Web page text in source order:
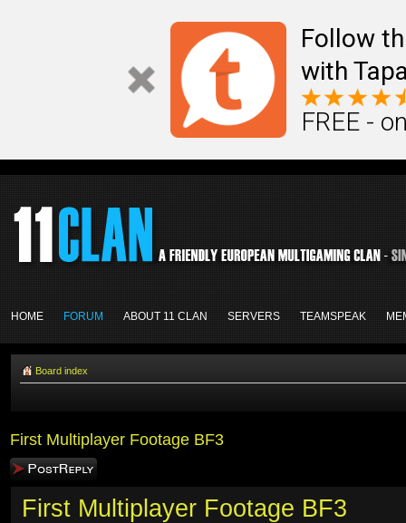
Follow
with
FREE -
HOME FORUM ABOUT 11 CLAN SERVERS TEAMSPEAK
Board index
First Multiplayer Footage BF3
Post a reply
First Multiplayer Footage BF3